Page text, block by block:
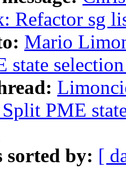
Refactor sg
Mario
state
PME
sorted by: [